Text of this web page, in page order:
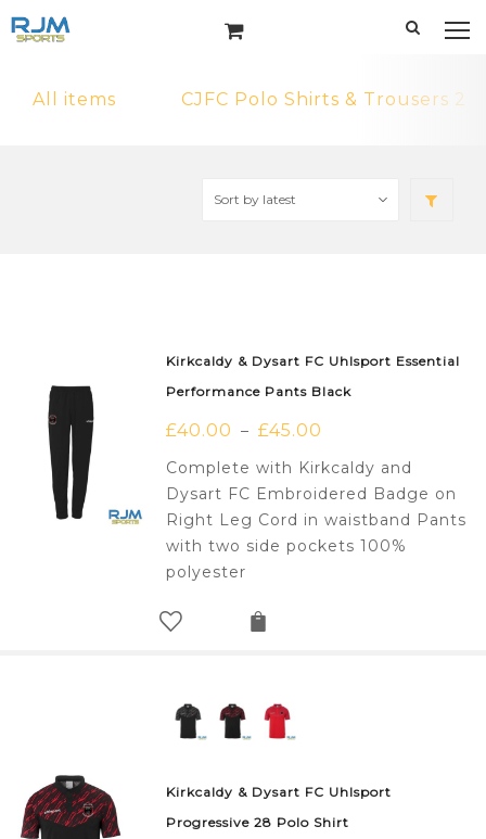
All items CJFC Polo Shirts & Trousers 2
Kirkcaldy & Dysart FC Uhlsport Essential
Performance Pants Black
£40.00 – £45.00
Complete with Kirkcaldy and
Dysart FC Embroidered Badge on
Right Leg Cord in waistband Pants
with two side pockets 100%
polyester
Kirkcaldy & Dysart FC Uhlsport
Progressive 28 Polo Shirt